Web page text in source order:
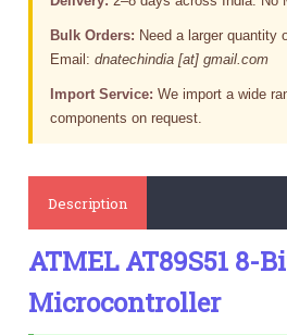
Bulk Orders: Need a larger quantity
Email:dnatechindia [at] gmail.com
Import Service: We import a wide
components on request.
Description
ATMEL AT89S51 8-
Microcontroller